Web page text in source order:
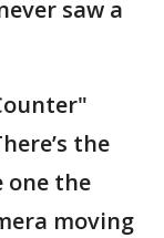
saw a
the
one the
moving